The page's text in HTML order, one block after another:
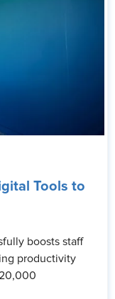
Tools to
boosts staff
productivity